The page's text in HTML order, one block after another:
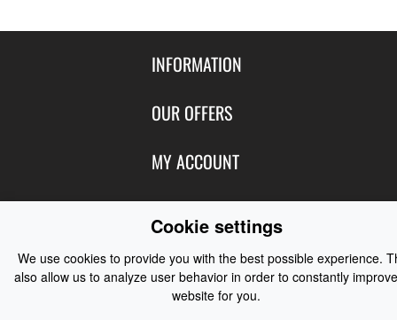
INFORMATION
Contact Us
About Us
Size Charts
Privacy
Terms of Use
OUR OFFERS
Featured Products
New Products
Manufacturers
Customer Reviews
MY ACCOUNT
Login
Create Account
Shipping
Order History
FOLLOW US
Blog
Facebook
CONTACT US
Contact Us
Cookie settings
We use cookies to provide you with the best possible experience.
also allow us to analyze user behavior in order to constantly
website for you.